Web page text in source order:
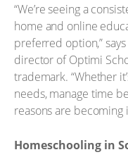
“We’re seeing a
home and online
preferred option,”
director of Optimi
trademark. “Whether
needs, manage time
reasons are becoming
Homeschooling in